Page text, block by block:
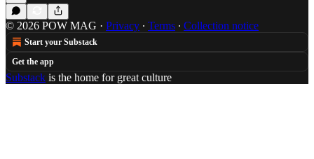
© 2026 POW MAG · Privacy ∙ Terms ∙ Collection notice
Start your Substack
Get the app
Substack is the home for great culture